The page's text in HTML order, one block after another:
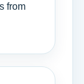
from